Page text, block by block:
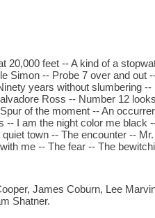
20,000 feet -- A kind of a
Simon -- Probe 7 over and out
years without slumbering
Ross -- Number 12
of the moment -- An
-- I am the night color me black
town -- The encounter --
me -- The fear -- The
James Coburn, Lee
Shatner.